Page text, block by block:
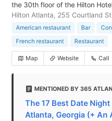
the 30th floor of the Hilton
Hilton Atlanta, 255 Courtland
American restaurant Bar
French restaurant
Restaurant
Map Website Call
MENTIONED BY 365
The 17 Best Date
Atlanta, Georgia (+ An